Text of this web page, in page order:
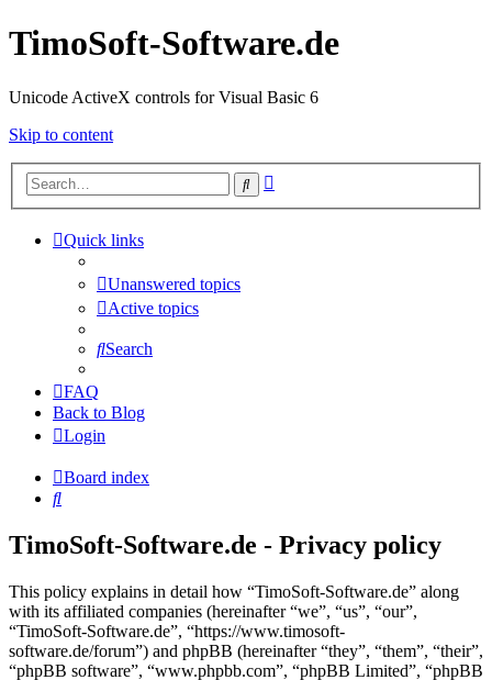
TimoSoft-Software.de
Unicode ActiveX controls for Visual Basic 6
Skip to content
Search
Quick links
Unanswered topics
Active topics
Search
FAQ
Back to Blog
Login
Board index
Search
TimoSoft-Software.de - Privacy policy
This policy explains in detail how “TimoSoft-Software.de” along
with its affiliated companies (hereinafter “we”, “us”, “our”,
“TimoSoft-Software.de”, “https://www.timosoft-
software.de/forum”) and phpBB (hereinafter “they”, “them”, “their”,
“phpBB software”, “www.phpbb.com”, “phpBB Limited”, “phpBB